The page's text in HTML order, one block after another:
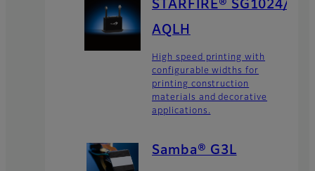
STARFIRE® SG1024/
AQLH
High speed printing with
configurable widths for
printing construction
materials and decorative
applications.
Samba® G3L